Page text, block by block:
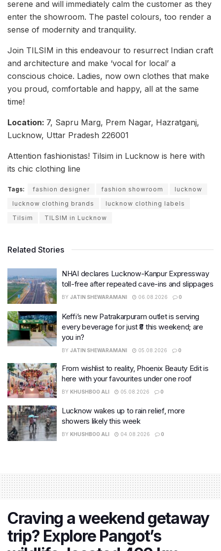
serene and will immediately calm the customer as they
enter the showroom. The pastel colours, too render a
sense of modernity and tranquility.
Join TILSIM in this endeavour to resurrect Indian craft
and architecture and make ‘vocal for local’ a
conscious choice. Ladies, now own clothes that make
you proud, comfortable and happy, all at the same
time!
Location: 7, Sapru Marg, Prem Nagar, Hazratganj,
Lucknow, Uttar Pradesh 226001
Attention fashionistas! Tilsim in Lucknow is here with
its chic clothing line
Tags: fashion designer fashion showroom
lucknow
lucknow clothing brands
lucknow clothing labels
Tilsim
TILSIM in Lucknow
Related Stories
NHAI declares Lucknow-Kanpur Expressway
toll-free after repeated cave-ins and slippages
BY JATIN SHEWARAMANI 06.08.2026 0
Keffi’s new Patrakarpuram outlet is serving
every beverage for just ₹8 this weekend; are
you in?
BY JATIN SHEWARAMANI 05.08.2026 0
From wishlist to reality, Phoenix Beauty Edit is
here with your favourites under one roof
BY KHUSHBOO ALI 05.08.2026 0
Lucknow wakes up to rain relief, more
showers likely this week
BY KHUSHBOO ALI 04.08.2026 0
Craving a weekend getaway
trip? Explore Pangot’s